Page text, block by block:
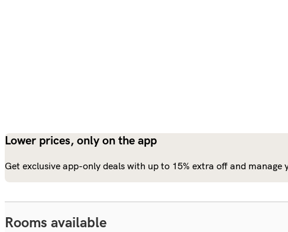
Lower prices, only on the app
Get exclusive app-only deals with up to 15% extra off and manage
Rooms available